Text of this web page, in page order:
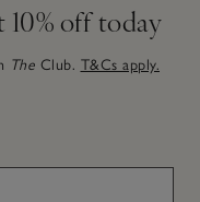
off today
The Club. T&Cs apply.